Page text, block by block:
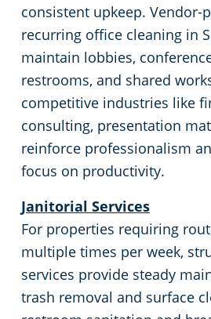
consistent upkeep. Vendor-
recurring office cleaning in
maintain lobbies,
restrooms, and shared
competitive industries like
consulting, presentation
reinforce professionalism
focus on productivity.
Janitorial Services
For properties requiring
multiple times per week,
services provide steady
trash removal and surface
Lincoln, CA
Livermore, CA
Milpitas, CA
Modesto, CA
Monterey, CA
Morgan Hill, CA
Mountain View, CA